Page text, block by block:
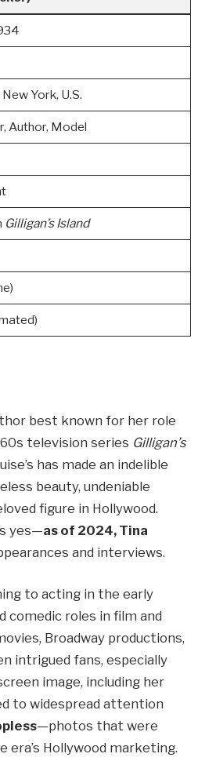
York, U.S.
Author, Model
Gilligan’s Island
best known for her role
television series Gilligan’s
has made an indelible
beauty, undeniable
figure in Hollywood.
yes—as of 2024, Tina
and interviews.
to acting in the early
comedic roles in film and
Broadway productions,
intrigued fans, especially
image, including her
to widespread attention
—photos that were
Hollywood marketing.